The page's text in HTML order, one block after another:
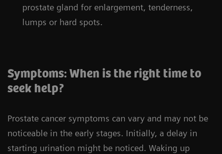
prostate gland for enlargement, tenderness,
lumps or hard spots.
Symptoms: When is the right time to
seek help?
Prostate cancer symptoms can vary and may not be
noticeable in the early stages. Initially, a delay in
starting urination might be noticed. Waking up